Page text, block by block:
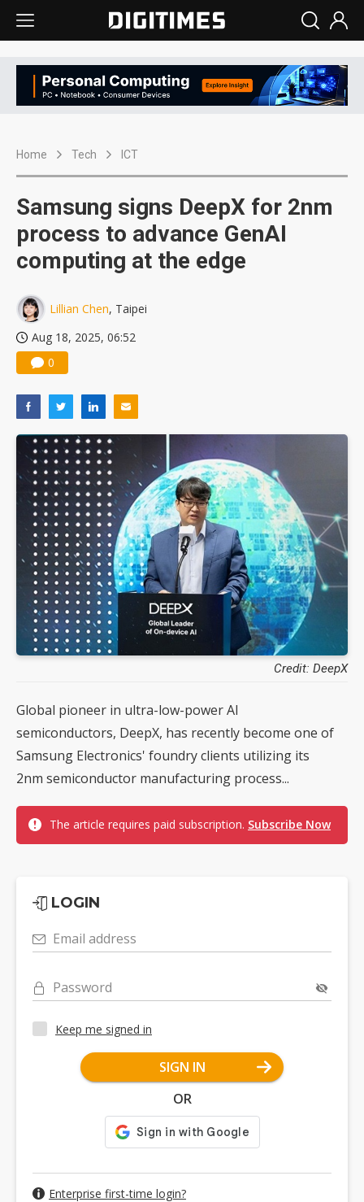
Home Tech ICT
Samsung signs DeepX for 2nm
process to advance GenAI
computing at the edge
Lillian Chen, Taipei
Aug 18, 2025, 06:52
0
Credit: DeepX
Global pioneer in ultra-low-power AI
semiconductors, DeepX, has recently become one of
Samsung Electronics' foundry clients utilizing its
2nm semiconductor manufacturing process...
The article requires paid subscription. Subscribe Now
LOGIN
Email address
Password
Keep me signed in
SIGN IN
OR
Enterprise first-time login?